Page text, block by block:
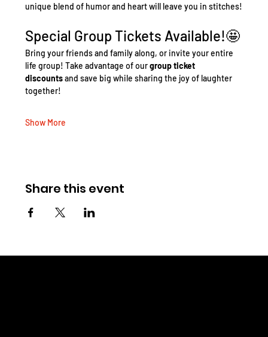
unique blend of humor and heart will leave you in stitches!
Special Group Tickets Available!🤩
Bring your friends and family along, or invite your entire
life group! Take advantage of our group ticket
discounts and save big while sharing the joy of laughter
together!
Show More
Share this event